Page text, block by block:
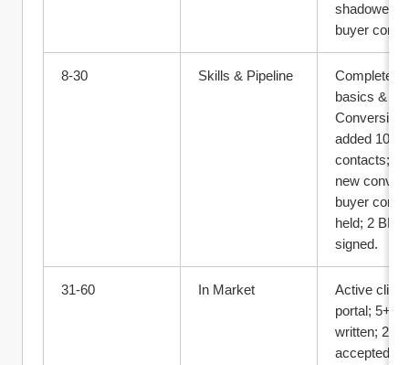
shadowed 2
buyer
8‑30 Skills & Pipeline
Completed
basics &
Conversion
added 100+
contacts;
new
buyer
held; 2 BRA
signed.
31‑60 In Market
Active
portal; 5+
written; 2+
accepted;